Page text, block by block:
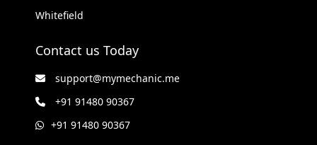
Whitefield
Contact us Today
support@mymechanic.me
+91 91480 90367
+91 91480 90367